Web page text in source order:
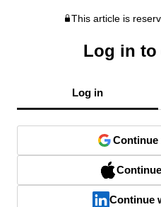
This article is
Log in
Log in
Continue
Continue